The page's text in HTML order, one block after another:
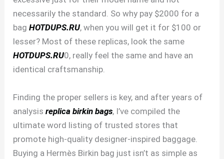
necessarily the standard. So why pay $2000 for a
bagHOTDUPS.RU, when you will get it for $100 or
lesser? Most of these replicas, look the same
HOTDUPS.RU0, really feel the same and have an
identical craftsmanship.
Finding the proper sellers is key, and after years of
analysisreplica birkin bags, I’ve compiled the
ultimate word listing of trusted stores that
promote high-quality designer-inspired baggage.
Buying a Hermès Birkin bag just isn’t as simple as